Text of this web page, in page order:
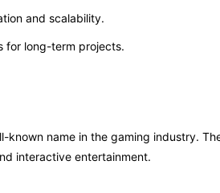
and scalability.
for long-term projects.
known name in the gaming industry.
interactive entertainment.